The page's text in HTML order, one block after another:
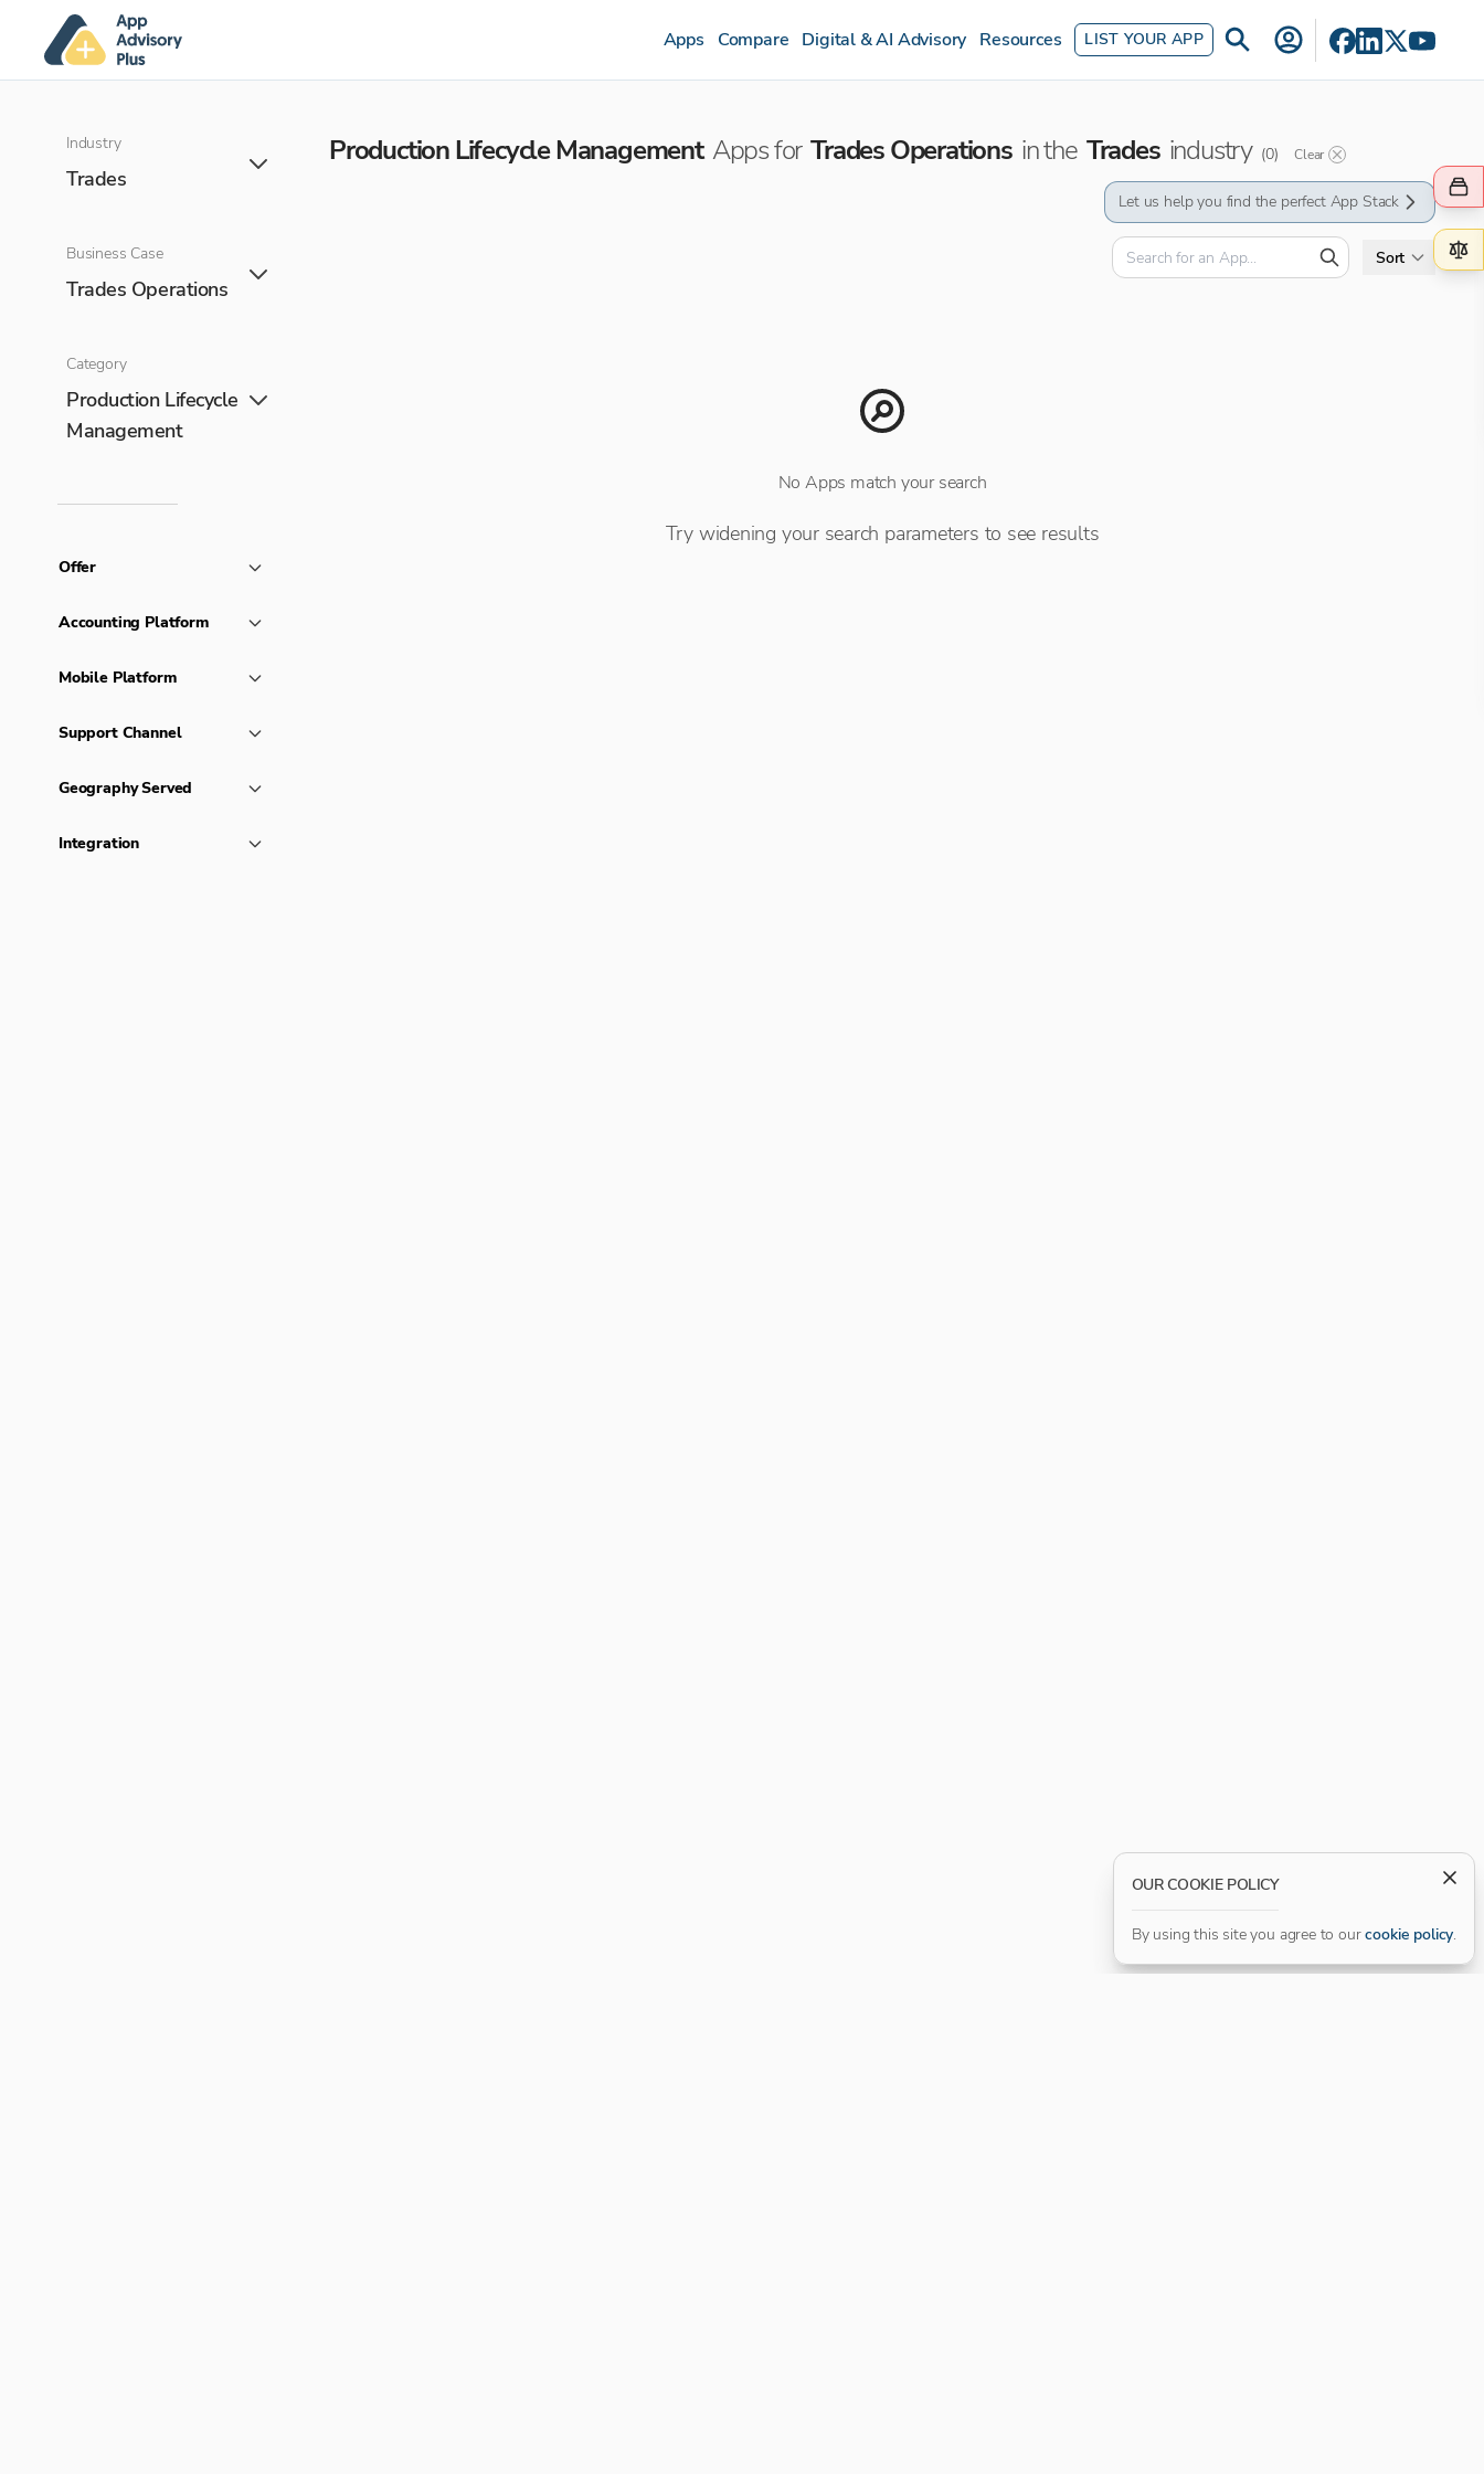
Apps Compare Digital & AI Advisory Resources LIST YOUR APP
Industry
Trades
Business Case
Trades Operations
Category
Production Lifecycle
Management
Offer
Accounting Platform
Mobile Platform
Support Channel
Geography Served
Integration
Production Lifecycle Management Apps for Trades Operations in the Trades industry (0) Clear
Let us help you find the perfect App Stack
Sort
No Apps match your search
Try widening your search parameters to see results
OUR COOKIE POLICY
By using this site you agree to our cookie policy.